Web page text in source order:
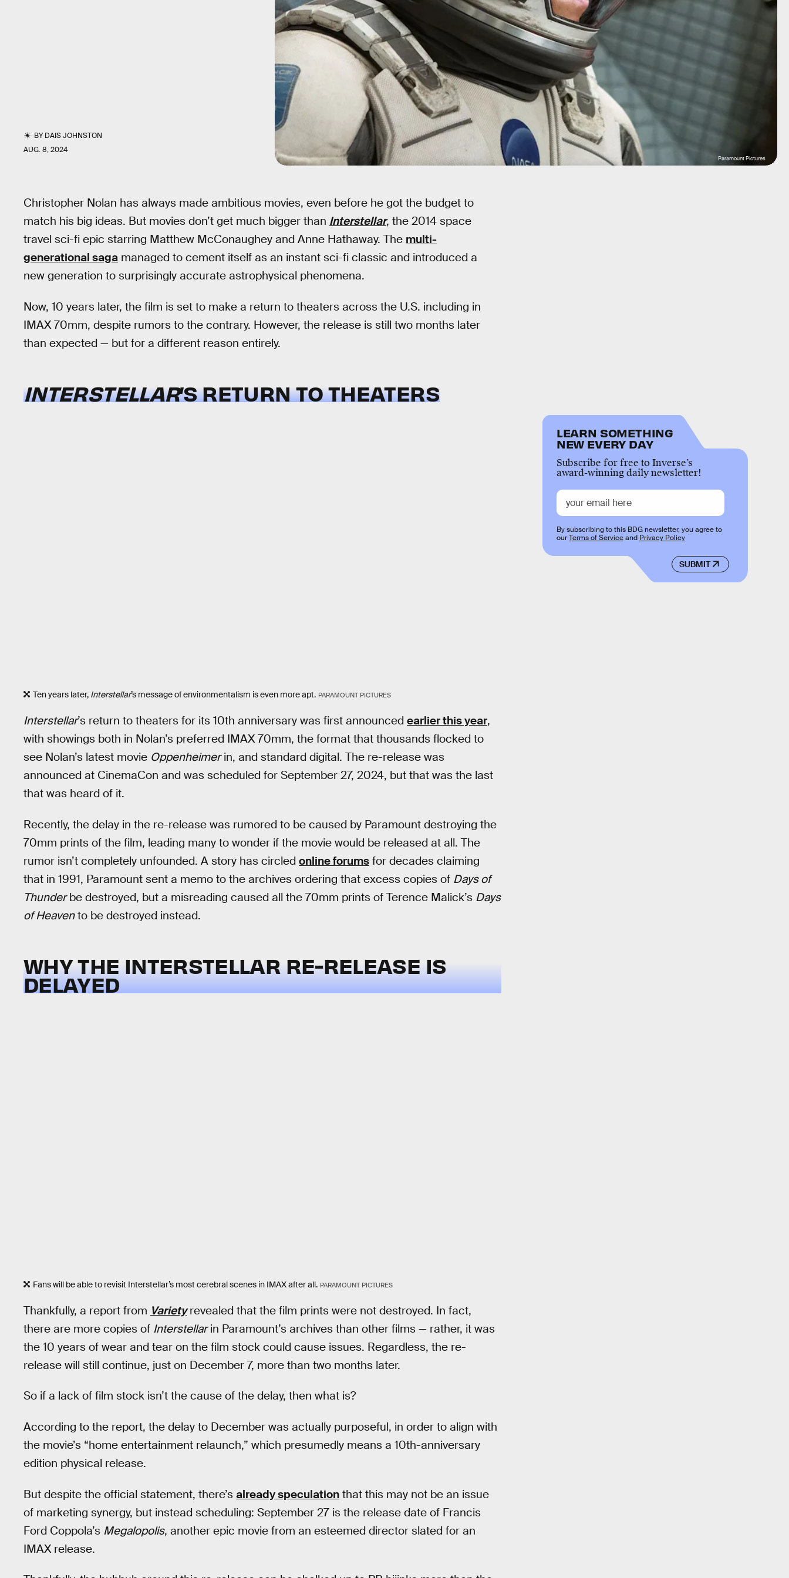
BYDAIS JOHNSTON
AUG. 8, 2024
Paramount Pictures
Christopher Nolan has always made ambitious movies, even before he got the budget to
match his big ideas. But movies don’t get much bigger than Interstellar, the 2014 space
travel sci-fi epic starring Matthew McConaughey and Anne Hathaway. The multi-
generational saga managed to cement itself as an instant sci-fi classic and introduced a
new generation to surprisingly accurate astrophysical phenomena.
Now, 10 years later, the film is set to make a return to theaters across the U.S. including in
IMAX 70mm, despite rumors to the contrary. However, the release is still two months later
than expected — but for a different reason entirely.
INTERSTELLAR’S RETURN TO THEATERS
Ten years later, Interstellar’s message of environmentalism is even more apt. PARAMOUNT PICTURES
Interstellar’s return to theaters for its 10th anniversary was first announced earlier this year,
with showings both in Nolan’s preferred IMAX 70mm, the format that thousands flocked to
see Nolan’s latest movie Oppenheimerin, and standard digital. The re-release was
announced at CinemaCon and was scheduled for September 27, 2024, but that was the last
that was heard of it.
Recently, the delay in the re-release was rumored to be caused by Paramount destroying the
70mm prints of the film, leading many to wonder if the movie would be released at all. The
rumor isn’t completely unfounded. A story has circled online forums for decades claiming
that in 1991, Paramount sent a memo to the archives ordering that excess copies of Days of
Thunderbe destroyed, but a misreading caused all the 70mm prints of Terence Malick’s Days
of Heavento be destroyed instead.
WHY THE INTERSTELLAR RE-RELEASE IS
DELAYED
Fans will be able to revisit Interstellar’s most cerebral scenes in IMAX after all. PARAMOUNT PICTURES
Thankfully, a report from Varietyrevealed that the film prints were not destroyed. In fact,
there are more copies of Interstellarin Paramount’s archives than other films — rather, it was
the 10 years of wear and tear on the film stock could cause issues. Regardless, the re-
release will still continue, just on December 7, more than two months later.
So if a lack of film stock isn’t the cause of the delay, then what is?
According to the report, the delay to December was actually purposeful, in order to align with
the movie’s “home entertainment relaunch,” which presumedly means a 10th-anniversary
edition physical release.
But despite the official statement, there’s already speculation that this may not be an issue
of marketing synergy, but instead scheduling: September 27 is the release date of Francis
Ford Coppola’s Megalopolis, another epic movie from an esteemed director slated for an
IMAX release.
LEARN SOMETHING
NEW EVERY DAY
Subscribe for free to Inverse’s
award-winning daily newsletter!
SUBMIT
By subscribing to this BDG newsletter, you agree to
ourTerms of Serviceand Privacy Policy